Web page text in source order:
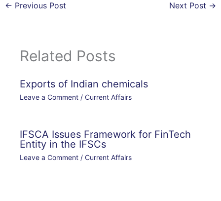
← Previous Post Next Post →
Related Posts
Exports of Indian chemicals
Leave a Comment /Current Affairs
IFSCA Issues Framework for FinTech
Entity in the IFSCs
Leave a Comment /Current Affairs